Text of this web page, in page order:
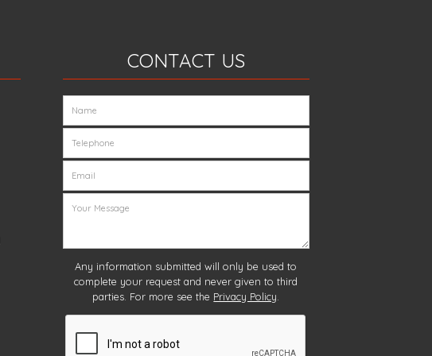
CONTACT US
Any information submitted will only be used to
complete your request and never given to third
parties. For more see the Privacy Policy